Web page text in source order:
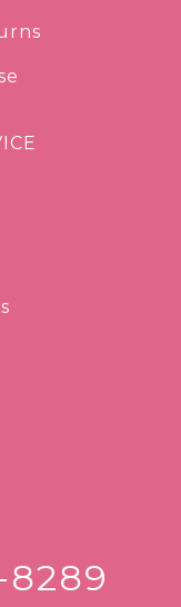
8289